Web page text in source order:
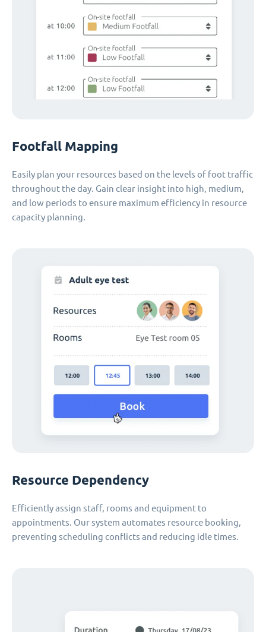
Footfall Mapping
Easily plan your resources based on the levels of foot traffic
throughout the day. Gain clear insight into high, medium,
and low periods to ensure maximum efficiency in resource
capacity planning.
Resource Dependency
Efficiently assign staff, rooms and equipment to
appointments. Our system automates resource booking,
preventing scheduling conflicts and reducing idle times.